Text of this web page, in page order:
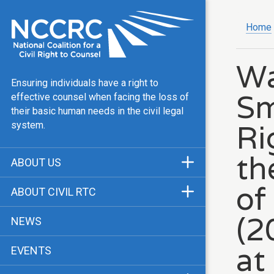
Ensuring individuals have a right to
effective counsel when facing the loss of
their basic human needs in the civil legal
system.
ABOUT US
Our Team
Public Justice Center
Our Work
ABOUT CIVIL RTC
CRTC Champions
FAQ
NEWS
EVENTS
Home
of